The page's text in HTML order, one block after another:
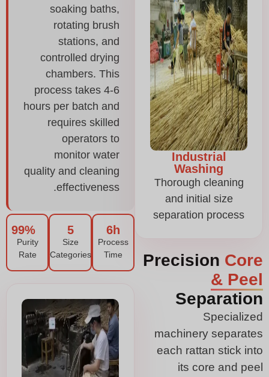
Industrial
Washing
Thorough cleaning
and initial size
separation process
Precision Core
& Peel
Separation
Specialized
machinery separates
each rattan stick into
its core and peel
soaking baths,
rotating brush
stations, and
controlled drying
chambers. This
process takes 4-6
hours per batch and
requires skilled
operators to
monitor water
quality and cleaning
effectiveness.
6h
Process
Time
5
Size
Categories
99%
Purity
Rate